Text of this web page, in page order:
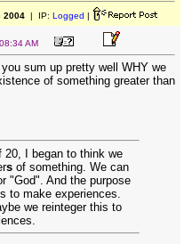
2004| IP: Logged |
AM
sum up pretty well WHY we
of something greater than
20, I began to think we
sof something. We can
"God". And the purpose
to make experiences.
we reinteger this to